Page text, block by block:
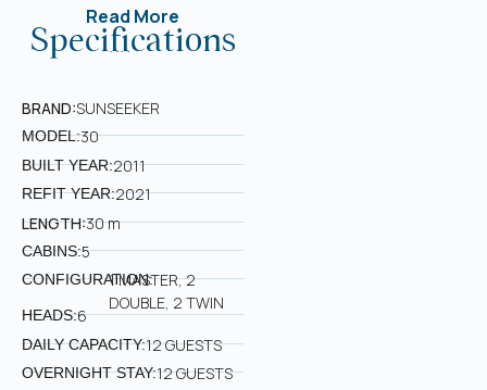
Read More
Specifications
BRAND:SUNSEEKER
MODEL:30
BUILT YEAR:2011
REFIT YEAR:2021
LENGTH:30 m
CABINS:5
CONFIGURATION:1 MASTER, 2
DOUBLE, 2 TWIN
HEADS:6
DAILY CAPACITY:12 GUESTS
OVERNIGHT STAY:12 GUESTS